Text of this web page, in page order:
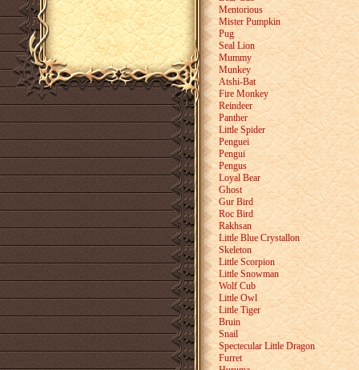
Mentorious
Mister Pumpkin
Pug
Seal Lion
Mummy
Munkey
Atshi-Bat
Fire Monkey
Reindeer
Panther
Little Spider
Penguei
Pengui
Pengus
Loyal Bear
Ghost
Gur Bird
Roc Bird
Rakhsan
Little Blue Crystallon
Skeleton
Little Scorpion
Little Snowman
Wolf Cub
Little Owl
Little Tiger
Bruin
Snail
Spectecular Little Dragon
Furret